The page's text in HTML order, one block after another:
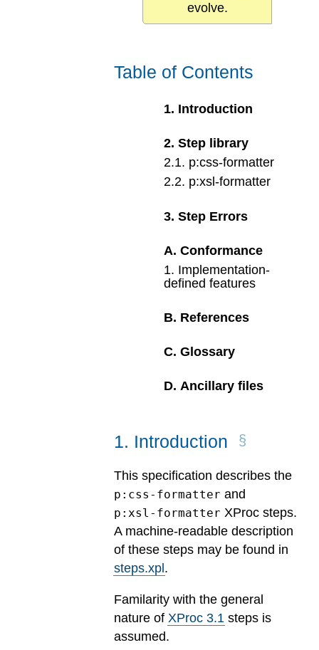
evolve.
Table of Contents
1. Introduction
2.Step library
2.1. p:css-formatter
2.2. p:xsl-formatter
3.Step Errors
A.Conformance
1. Implementation-
defined features
B. References
C.Glossary
D.Ancillary files
1. Introduction
This specification describes the
p:css-formatter and
p:xsl-formatter XProc steps.
A machine-readable description
of these steps may be found in
steps.xpl .
Familarity with the general
nature of XProc 3.1 steps is
assumed.